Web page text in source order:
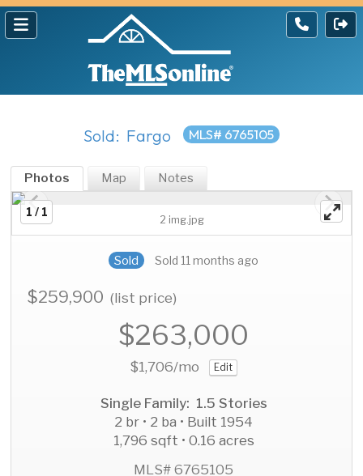
Sold: Fargo MLS# 6765105
Photos Map Notes
1 / 1
2 img.jpg
Sold Sold 11 months ago
$259,900(list price)
$263,000
$1,706/mo Edit
Single Family: 1.5 Stories
2 br • 2 ba • Built 1954
1,796 sqft • 0.16 acres
MLS# 6765105